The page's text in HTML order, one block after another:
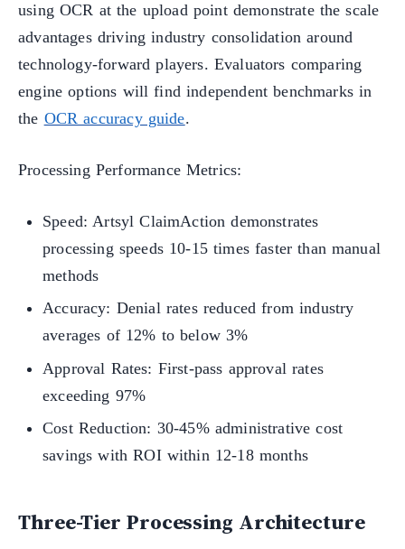
using OCR at the upload point demonstrate the scale
advantages driving industry consolidation around
technology-forward players. Evaluators comparing
engine options will find independent benchmarks in
the OCR accuracy guide.
Processing Performance Metrics:
Speed: Artsyl ClaimAction demonstrates
processing speeds 10-15 times faster than manual
methods
Accuracy: Denial rates reduced from industry
averages of 12% to below 3%
Approval Rates: First-pass approval rates
exceeding 97%
Cost Reduction: 30-45% administrative cost
savings with ROI within 12-18 months
Three-Tier Processing Architecture